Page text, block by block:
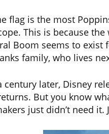
flag is the most
This is because
Boom seems to exist
family, who lives
century later, Disney
But you know
just didn’t need it.